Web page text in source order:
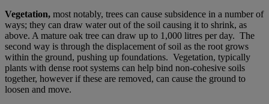
Vegetation, most notably, trees can cause subsidence in a number of
ways; they can draw water out of the soil causing it to shrink, as
above. A mature oak tree can draw up to 1,000 litres per day. The
second way is through the displacement of soil as the root grows
within the ground, pushing up foundations. Vegetation, typically
plants with dense root systems can help bind non-cohesive soils
together, however if these are removed, can cause the ground to
loosen and move.